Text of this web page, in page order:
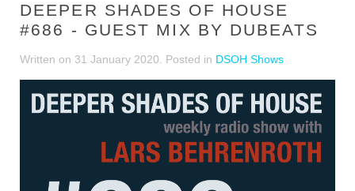
DEEPER SHADES OF HOUSE
#686 - GUEST MIX BY DUBEATS
Written on 31 January 2020 . Posted in DSOH Shows